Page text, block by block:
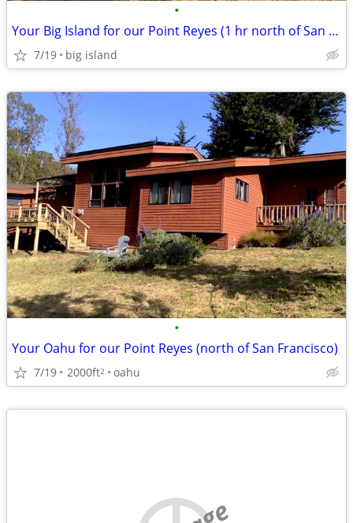
•
Your Big Island for our Point Reyes (1 hr north of San Francisco)
7/19 big island
•
Your Oahu for our Point Reyes (north of San Francisco)
7/19 2000ft2 oahu